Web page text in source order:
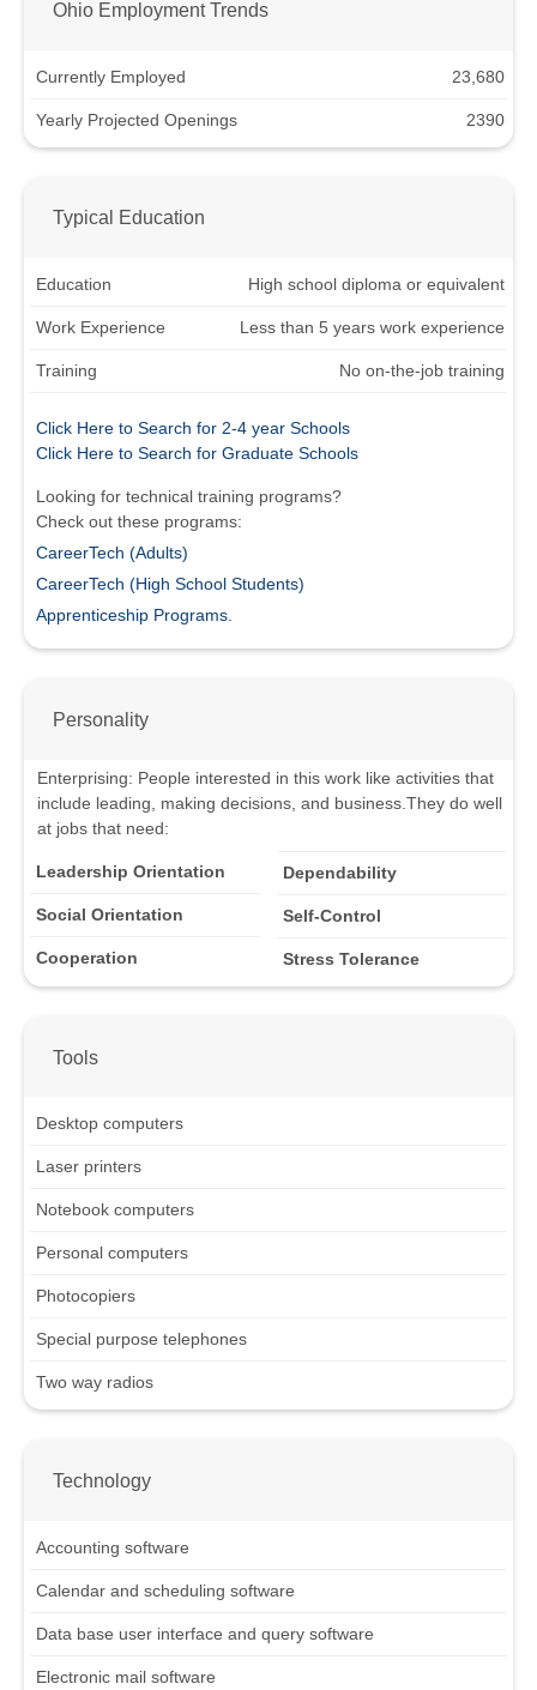
Ohio Employment Trends
Currently Employed 23,680
Yearly Projected Openings 2390
Typical Education
Education High school diploma or equivalent
Work Experience Less than 5 years work experience
Training No on-the-job training
Click Here to Search for 2-4 year Schools
Click Here to Search for Graduate Schools
Looking for technical training programs?
Check out these programs:
CareerTech (Adults)
CareerTech (High School Students)
Apprenticeship Programs.
Personality
Enterprising: People interested in this work like activities that
include leading, making decisions, and business. They do well
at jobs that need:
Leadership Orientation
Social Orientation
Cooperation
Dependability
Self-Control
Stress Tolerance
Tools
Desktop computers
Laser printers
Notebook computers
Personal computers
Photocopiers
Special purpose telephones
Two way radios
Technology
Accounting software
Calendar and scheduling software
Data base user interface and query software
Electronic mail software